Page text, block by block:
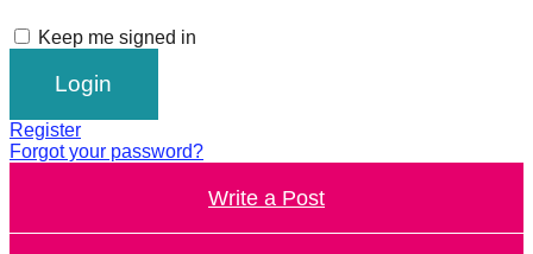
major
Anthropogenic
problems.
Art
Keep me signed in
Register
Forgot your password?
Write a Post